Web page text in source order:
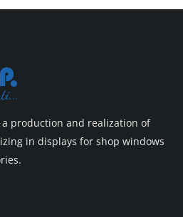
production and realization of
in displays for shop windows